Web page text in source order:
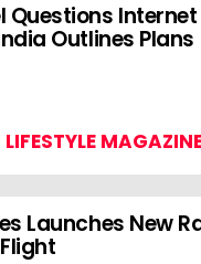
Questions
Outlines Plans
LIFESTYLE
Launches New